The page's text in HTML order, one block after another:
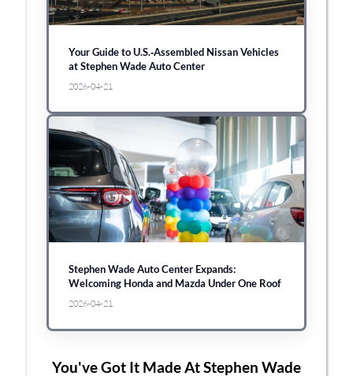
Your Guide to U.S.‑Assembled Nissan Vehicles
at Stephen Wade Auto Center
2026-04-21
Stephen Wade Auto Center Expands:
Welcoming Honda and Mazda Under One Roof
2026-04-21
You've Got It Made At Stephen Wade